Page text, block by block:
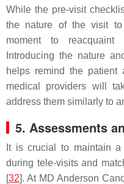
While the pre-visit
the nature of the visit to
moment to reacquaint
Introducing the nature
helps remind the patient
medical providers will
address them similarly to
5. Assessments
It is crucial to maintain
during tele-visits and
[32]. At MD Anderson